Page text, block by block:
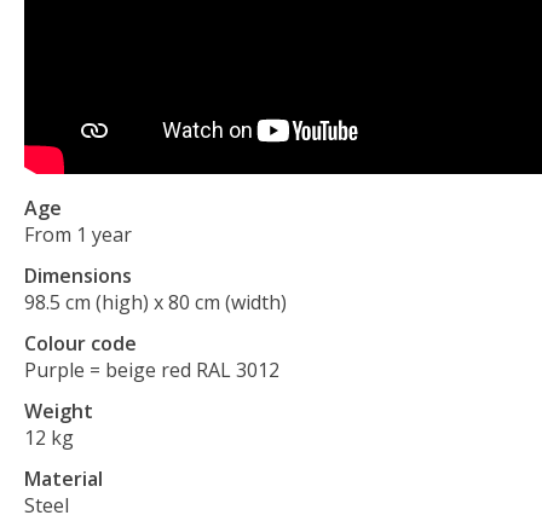
Age
From 1 year
Dimensions
98.5 cm (high) x 80 cm (width)
Colour code
Purple = beige red RAL 3012
Weight
12 kg
Material
Steel